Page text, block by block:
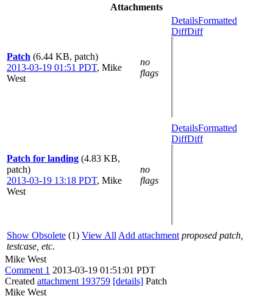
Attachments
Patch (6.44 KB, patch)
2013-03-19 01:51 PDT, Mike
West
no
flags
DetailsFormatted
DiffDiff
Patch for landing (4.83 KB,
patch)
2013-03-19 13:18 PDT, Mike
West
no
flags
DetailsFormatted
DiffDiff
Show Obsolete (1) View All Add attachment proposed patch,
testcase, etc.
Mike West
Comment 1 2013-03-19 01:51:01 PDT
Created attachment 193759 [details] Patch
Mike West